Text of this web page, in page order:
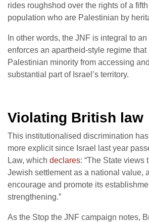
rides roughshod over the rights of a fifth
population who are Palestinian by
In other words, the JNF is integral to
enforces an apartheid-style regime that
Palestinian minority from accessing
substantial part of Israel’s territory.
Violating British law
This institutionalised discrimination
more explicit since Israel last year
Law, which declares: “The State views
Jewish settlement as a national value,
encourage and promote its
strengthening.”
As the Stop the JNF campaign notes,